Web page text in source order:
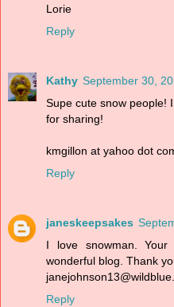
Lorie
Reply
Kathy September 30,
Supe cute snow people!
for sharing!
kmgillon at yahoo dot
Reply
janeskeepsakes
I love snowman.
wonderful blog. Thank
Reply